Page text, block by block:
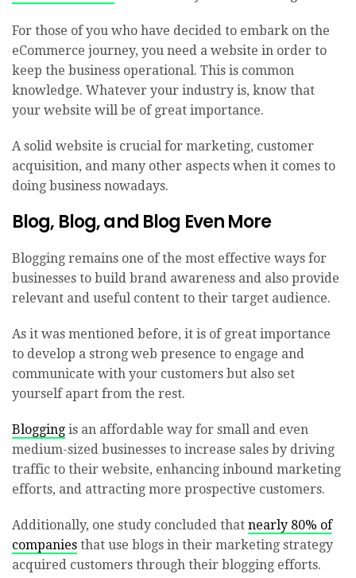
For those of you who have decided to embark on the
eCommerce journey, you need a website in order to
keep the business operational. This is common
knowledge. Whatever your industry is, know that
your website will be of great importance.
A solid website is crucial for marketing, customer
acquisition, and many other aspects when it comes to
doing business nowadays.
Blog, Blog, and Blog Even More
Blogging remains one of the most effective ways for
businesses to build brand awareness and also provide
relevant and useful content to their target audience.
As it was mentioned before, it is of great importance
to develop a strong web presence to engage and
communicate with your customers but also set
yourself apart from the rest.
Blogging is an affordable way for small and even
medium-sized businesses to increase sales by driving
traffic to their website, enhancing inbound marketing
efforts, and attracting more prospective customers.
Additionally, one study concluded that nearly 80% of
companies that use blogs in their marketing strategy
acquired customers through their blogging efforts.